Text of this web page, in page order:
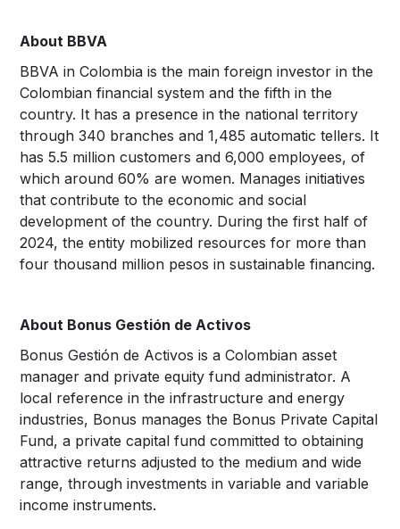
About BBVA
BBVA in Colombia is the main foreign investor in the
Colombian financial system and the fifth in the
country. It has a presence in the national territory
through 340 branches and 1,485 automatic tellers. It
has 5.5 million customers and 6,000 employees, of
which around 60% are women. Manages initiatives
that contribute to the economic and social
development of the country. During the first half of
2024, the entity mobilized resources for more than
four thousand million pesos in sustainable financing.
About Bonus Gestión de Activos
Bonus Gestión de Activos is a Colombian asset
manager and private equity fund administrator. A
local reference in the infrastructure and energy
industries, Bonus manages the Bonus Private Capital
Fund, a private capital fund committed to obtaining
attractive returns adjusted to the medium and wide
range, through investments in variable and variable
income instruments.